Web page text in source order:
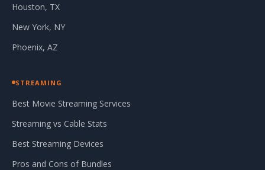
Houston, TX
New York, NY
Phoenix, AZ
STREAMING
Best Movie Streaming Services
Streaming vs Cable Stats
Best Streaming Devices
Pros and Cons of Bundles